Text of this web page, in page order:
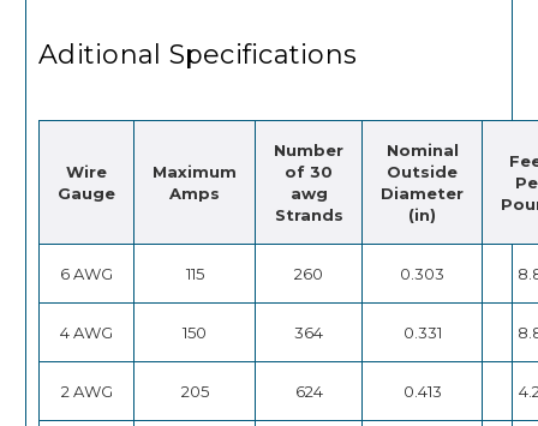
Aditional Specifications
Wire
Gauge
Maximum
Amps
Number
of 30
awg
Strands
Nominal
Outside
Diameter
(in)
6 AWG 115 260 0.303
4 AWG 150 364 0.331
2 AWG 205 624 0.413